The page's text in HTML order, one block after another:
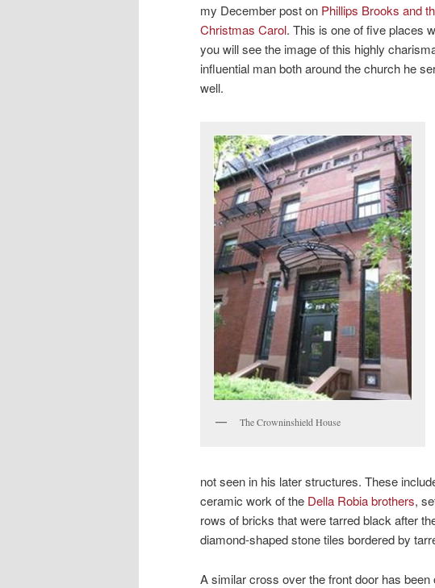
my December post on Phillips Brooks and
Christmas Carol. This is one of five places
you will see the image of this highly
influential man both around the church he
well.
The Crowninshield House
not seen in his later structures. These
ceramic work of the Della Robia brothers,
rows of bricks that were tarred black after
diamond-shaped stone tiles bordered by
A similar cross over the front door has